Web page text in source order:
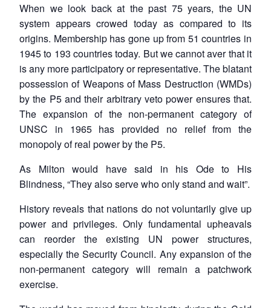
When we look back at the past 75 years, the UN
system appears crowed today as compared to its
origins. Membership has gone up from 51 countries in
1945 to 193 countries today. But we cannot aver that it
is any more participatory or representative. The blatant
possession of Weapons of Mass Destruction (WMDs)
by the P5 and their arbitrary veto power ensures that.
The expansion of the non-permanent category of
UNSC in 1965 has provided no relief from the
monopoly of real power by the P5.
As Milton would have said in his Ode to His
Blindness, “They also serve who only stand and wait”.
History reveals that nations do not voluntarily give up
power and privileges. Only fundamental upheavals
can reorder the existing UN power structures,
especially the Security Council. Any expansion of the
non-permanent category will remain a patchwork
exercise.